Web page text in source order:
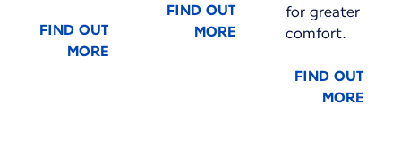
FIND OUT
MORE
FIND OUT
MORE
for greater
comfort.
FIND OUT
MORE